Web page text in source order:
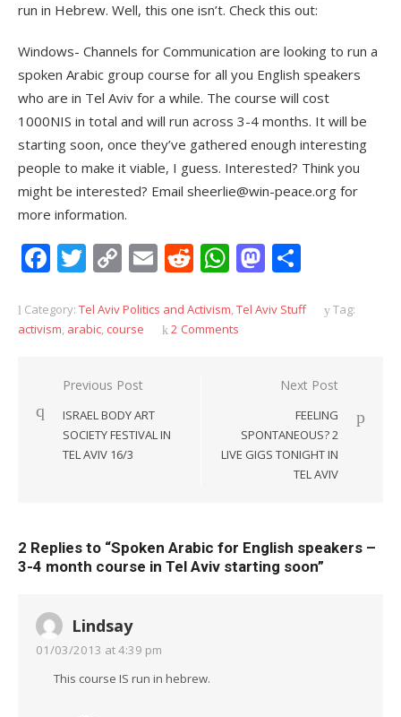
run in Hebrew. Well, this one isn’t. Check this out:
Windows- Channels for Communication are looking to run a
spoken Arabic group course for all you English speakers
who are in Tel Aviv for a while. The course will cost
1000NIS in total and will run across 3-4 months. It will be
starting soon, once they’ve gathered enough interesting
people to make it viable, I guess. Interested? Think you
might be interested? Email sheerlie@win-peace.org for
more information.
Facebook
Twitter
CopyEmailReddit
WhatsApp
Mastodon
Category: Tel Aviv Politics and Activism,Tel Aviv Stuff
Tag:
activism, arabic, course 2 Comments
Post
navigation
Previous Post
ISRAEL BODY ART
SOCIETY FESTIVAL IN
TEL AVIV 16/3
Next Post
FEELING
SPONTANEOUS? 2
LIVE GIGS TONIGHT IN
TEL AVIV
2 Replies to “Spoken Arabic for English speakers –
3-4 month course in Tel Aviv starting soon”
Lindsay
01/03/2013 at 4:39 pm
This course IS run in hebrew.